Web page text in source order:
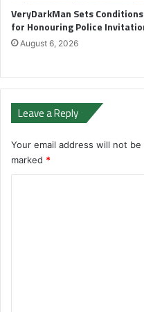
VeryDarkMan Sets Conditions
for Honouring Police
August 6, 2026
Leave a Reply
Your email address will not be
marked *